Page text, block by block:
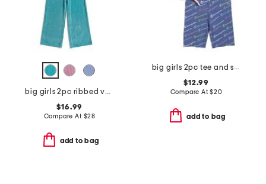
big girls 2pc ribbed velour sweatshirt and pants set
$16.99
Compare At $28
add to bag
big girls 2pc tee and shorts set
$12.99
Compare At$20
add to bag